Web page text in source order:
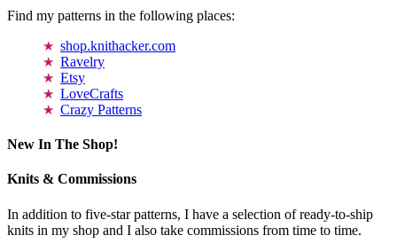
Find my patterns in the following places:
shop.knithacker.com
Ravelry
Etsy
LoveCrafts
Crazy Patterns
New In The Shop!
Knits & Commissions
In addition to five-star patterns, I have a selection of ready-to-ship
knits in my shop and I also take commissions from time to time.